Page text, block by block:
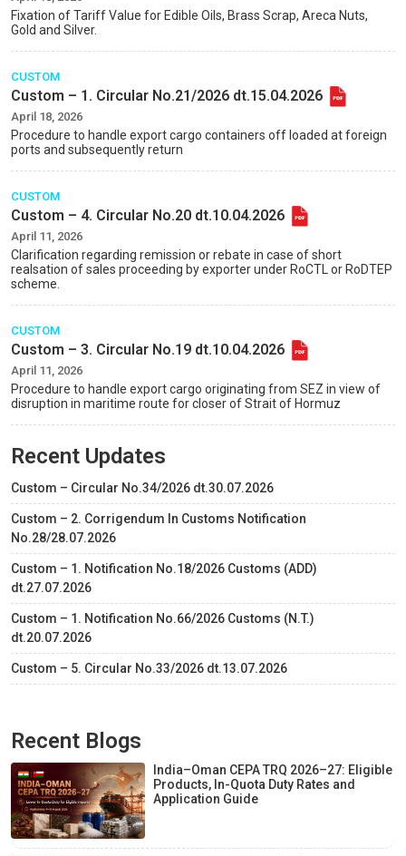
Fixation of Tariff Value for Edible Oils, Brass Scrap, Areca Nuts,
Gold and Silver.
CUSTOM
Custom – 1. Circular No.21/2026 dt.15.04.2026
April 18, 2026
Procedure to handle export cargo containers off loaded at foreign
ports and subsequently return
CUSTOM
Custom – 4. Circular No.20 dt.10.04.2026
April 11, 2026
Clarification regarding remission or rebate in case of short
realsation of sales proceeding by exporter under RoCTL or RoDTEP
scheme.
CUSTOM
Custom – 3. Circular No.19 dt.10.04.2026
April 11, 2026
Procedure to handle export cargo originating from SEZ in view of
disruption in maritime route for closer of Strait of Hormuz
Recent Updates
Custom – Circular No.34/2026 dt.30.07.2026
Custom – 2. Corrigendum In Customs Notification
No.28/28.07.2026
Custom – 1. Notification No.18/2026 Customs (ADD)
dt.27.07.2026
Custom – 1. Notification No.66/2026 Customs (N.T.)
dt.20.07.2026
Custom – 5. Circular No.33/2026 dt.13.07.2026
Recent Blogs
India–Oman CEPA TRQ 2026–27: Eligible
Products, In-Quota Duty Rates and
Application Guide